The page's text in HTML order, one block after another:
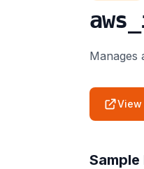
Manages
View